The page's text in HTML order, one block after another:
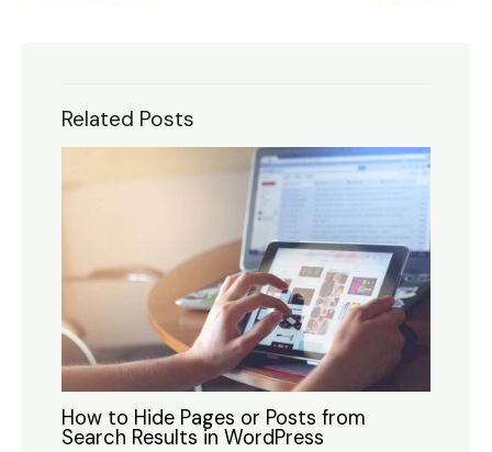
Related Posts
How to Hide Pages or Posts from
Search Results in WordPress